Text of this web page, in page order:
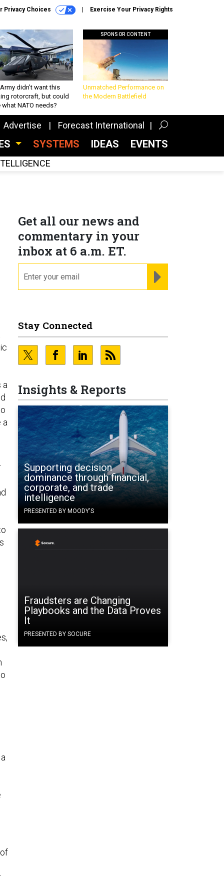
Privacy Choices Exercise Your Privacy Rights
didn’t want this
rotorcraft, but could
what NATO needs?
SPONSOR CONTENT
Unmatched Performance on
the Modern Battlefield
Advertise Forecast International
SYSTEMS IDEAS EVENTS
Get all our news and
commentary in your
inbox at 6 a.m. ET.
Stay Connected
Insights & Reports
Supporting decision
dominance through financial,
corporate, and trade
intelligence
PRESENTED BY MOODY'S
Fraudsters are Changing
Playbooks and the Data Proves
It
PRESENTED BY SOCURE
a
a